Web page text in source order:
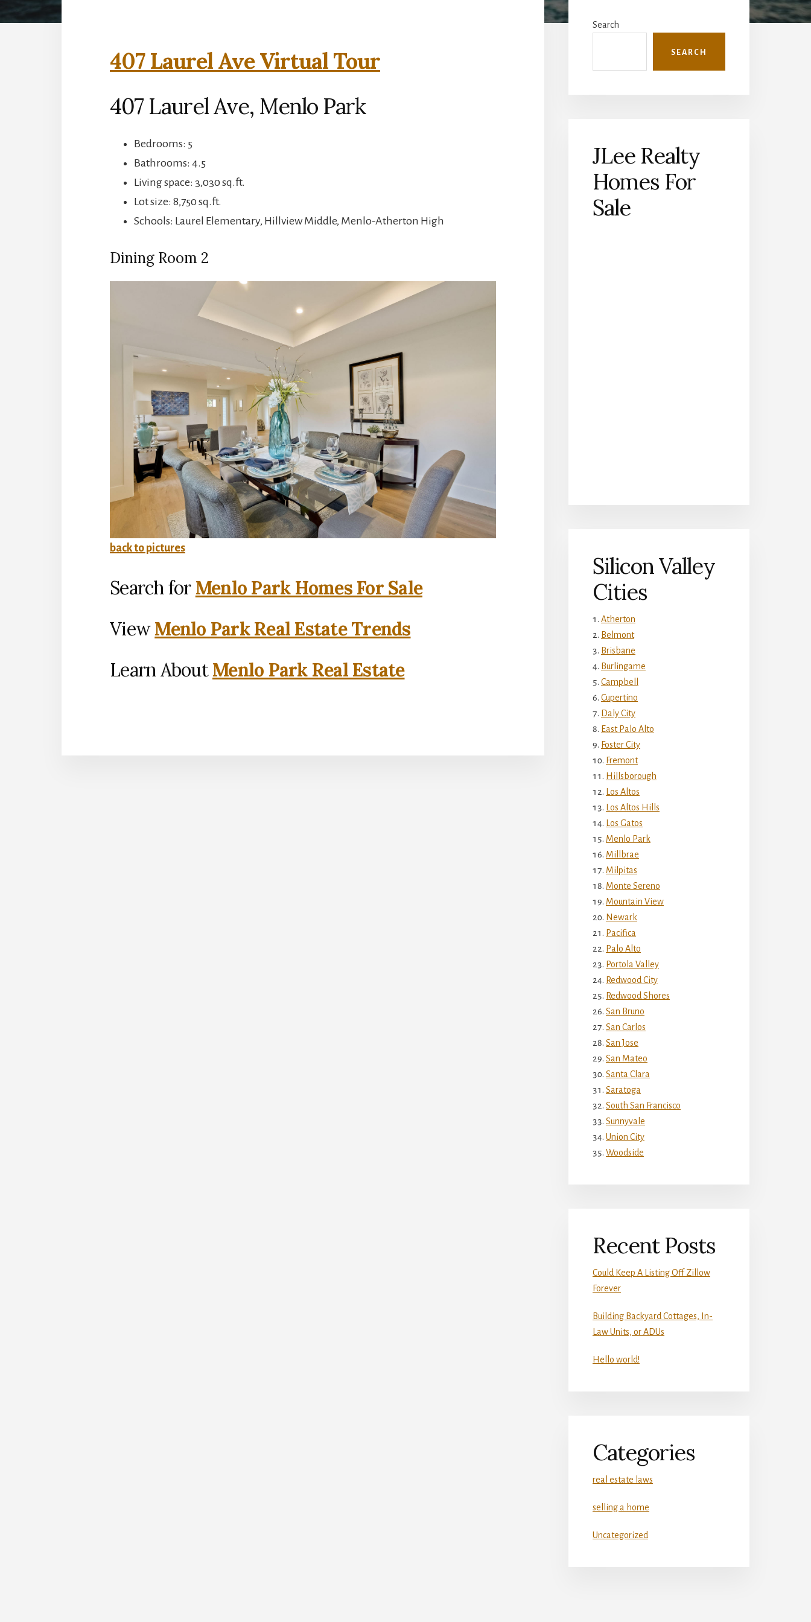
407 Laurel Ave Virtual Tour
407 Laurel Ave, Menlo Park
Bedrooms: 5
Bathrooms: 4.5
Living space: 3,030 sq.ft.
Lot size: 8,750 sq.ft.
Schools: Laurel Elementary, Hillview Middle, Menlo-Atherton High
Dining Room 2
back to pictures
Search for Menlo Park Homes For Sale
ViewMenlo Park Real Estate Trends
Learn AboutMenlo Park Real Estate
Sidebar
Search
SEARCH
JLee Realty
Homes For
Sale
Silicon Valley
Cities
Atherton
Belmont
Brisbane
Burlingame
Campbell
Cupertino
Daly City
East Palo Alto
Foster City
Fremont
Hillsborough
Los Altos
Los Altos Hills
Los Gatos
Menlo Park
Millbrae
Milpitas
Monte Sereno
Mountain View
Newark
Pacifica
Palo Alto
Portola Valley
Redwood City
Redwood Shores
San Bruno
San Carlos
San Jose
San Mateo
Santa Clara
Saratoga
South San Francisco
Sunnyvale
Union City
Woodside
Recent Posts
Could Keep A Listing Off Zillow
Forever
Building Backyard Cottages, In-
Law Units, or ADUs
Hello world!
Categories
real estate laws
selling a home
Uncategorized